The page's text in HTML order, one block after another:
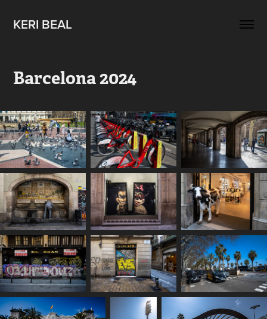
KERI BEAL
Barcelona 2024